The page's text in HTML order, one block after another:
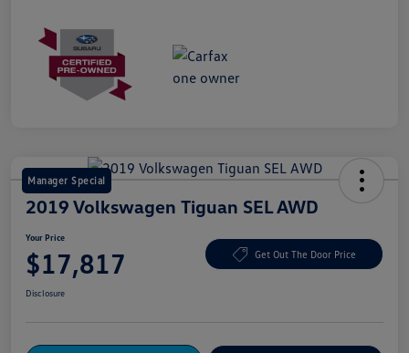
Manager Special
2019 Volkswagen Tiguan SEL AWD
Your Price
$17,817 Get Out The Door Price
Disclosure